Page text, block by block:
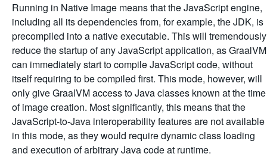
Running in Native Image means that the JavaScript engine,
including all its dependencies from, for example, the JDK, is
precompiled into a native executable. This will tremendously
reduce the startup of any JavaScript application, as GraalVM
can immediately start to compile JavaScript code, without
itself requiring to be compiled first. This mode, however, will
only give GraalVM access to Java classes known at the time
of image creation. Most significantly, this means that the
JavaScript-to-Java interoperability features are not available
in this mode, as they would require dynamic class loading
and execution of arbitrary Java code at runtime.